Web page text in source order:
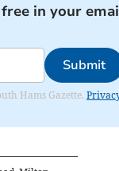
in your
Submit
Hams Gazette.